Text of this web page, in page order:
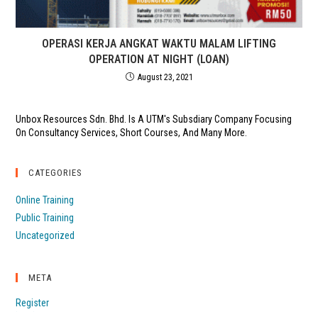
OPERASI KERJA ANGKAT WAKTU MALAM LIFTING
OPERATION AT NIGHT (LOAN)
August 23, 2021
Unbox Resources Sdn. Bhd. Is A UTM's Subsdiary Company Focusing
On Consultancy Services, Short Courses, And Many More.
CATEGORIES
Online Training
Public Training
Uncategorized
META
Register